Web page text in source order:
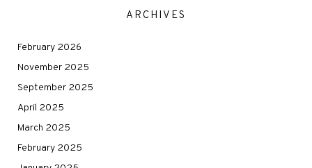
ARCHIVES
February 2026
November 2025
September 2025
April 2025
March 2025
February 2025